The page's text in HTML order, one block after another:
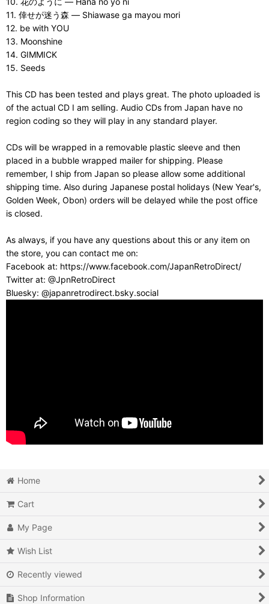
11. 倖せが迷う森 — Shiawase ga mayou mori
12. be with YOU
13. Moonshine
14. GIMMICK
15. Seeds
This CD has been tested and plays great. The photo uploaded is
of the actual CD I am selling. Audio CDs from Japan have no
region coding so they will play in any standard player.
CDs will be wrapped in a removable plastic sleeve and then
placed in a bubble wrapped mailer for shipping. Please
remember, I ship from Japan so please allow some additional
shipping time. Also during Japanese postal holidays (New Year's,
Golden Week, Obon) orders will be delayed while the post office
is closed.
As always, if you have any questions about this or any item on
the store, you can contact me on:
Facebook at: https://www.facebook.com/JapanRetroDirect/
Twitter at: @JpnRetroDirect
Bluesky: @japanretrodirect.bsky.social
Home
Cart
My Page
Wish List
Recently viewed
Shop Information